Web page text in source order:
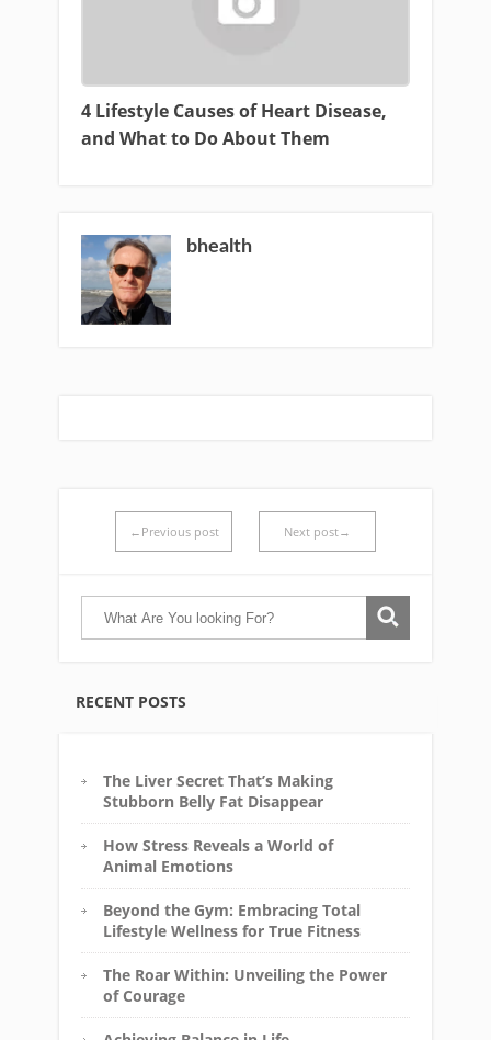
RECENT POSTS
The Liver Secret That’s Making
Stubborn Belly Fat Disappear
How Stress Reveals a World of
Animal Emotions
Beyond the Gym: Embracing Total
Lifestyle Wellness for True Fitness
The Roar Within: Unveiling the Power
of Courage
4 Lifestyle Causes of Heart Disease,
and What to Do About Them
bhealth
←Previous post Next post→